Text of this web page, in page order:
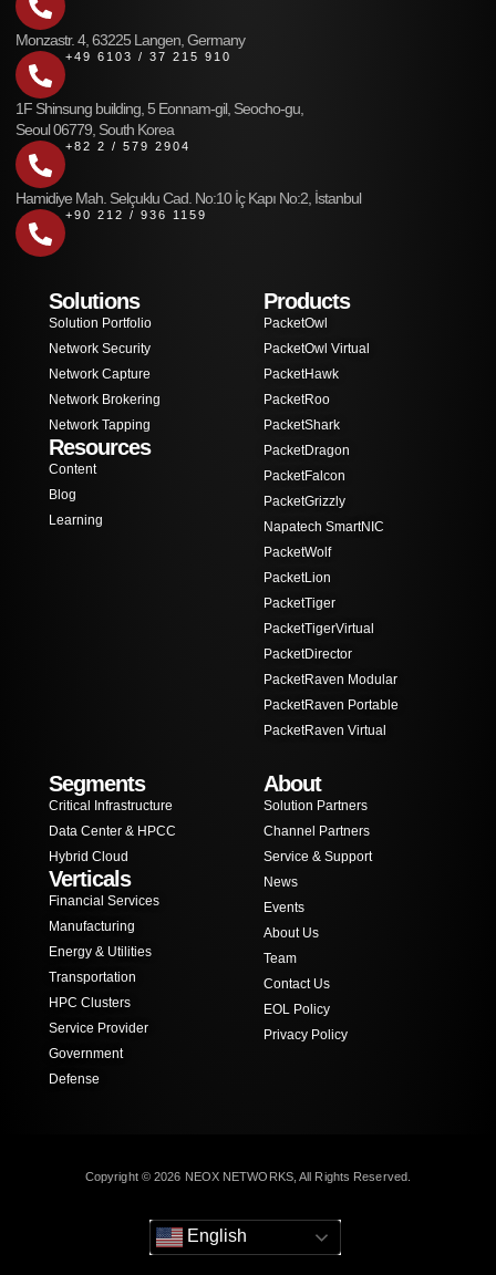
Monzastr. 4, 63225 Langen, Germany
+49 6103 / 37 215 910
1F Shinsung building, 5 Eonnam-gil, Seocho-gu,
Seoul 06779, South Korea
+82 2 / 579 2904
Hamidiye Mah. Selçuklu Cad. No:10 İç Kapı No:2, İstanbul
+90 212 / 936 1159
Solutions
Solution Portfolio
Network Security
Network Capture
Network Brokering
Network Tapping
Resources
Content
Blog
Learning
Products
PacketOwl
PacketOwl Virtual
PacketHawk
PacketRoo
PacketShark
PacketDragon
PacketFalcon
PacketGrizzly
Napatech SmartNIC
PacketWolf
PacketLion
PacketTiger
PacketTigerVirtual
PacketDirector
PacketRaven Modular
PacketRaven Portable
PacketRaven Virtual
Segments
Critical Infrastructure
Data Center & HPCC
Hybrid Cloud
Verticals
Financial Services
Manufacturing
Energy & Utilities
Transportation
HPC Clusters
Service Provider
Government
Defense
About
Solution Partners
Channel Partners
Service & Support
News
Events
About Us
Team
Contact Us
EOL Policy
Privacy Policy
Copyright © 2026 NEOX NETWORKS, All Rights Reserved.
English